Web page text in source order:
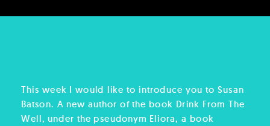
This week I would like to introduce you to Susan
Batson. A new author of the book Drink From The
Well, under the pseudonym Eliora, a book